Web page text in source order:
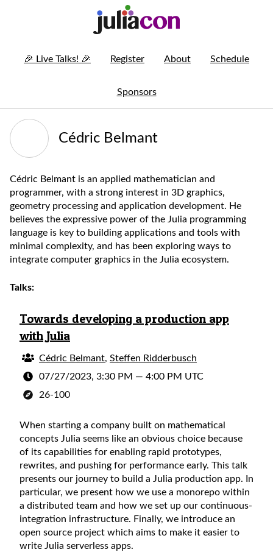
🎉 Live Talks! 🎉 Register About Schedule
Sponsors
Cédric Belmant
Cédric Belmant is an applied mathematician and
programmer, with a strong interest in 3D graphics,
geometry processing and application development. He
believes the expressive power of the Julia programming
language is key to building applications and tools with
minimal complexity, and has been exploring ways to
integrate computer graphics in the Julia ecosystem.
Talks:
Towards developing a production app
with Julia
Cédric Belmant, Steffen Ridderbusch
07/27/2023, 3:30 PM — 4:00 PM UTC
26-100
When starting a company built on mathematical
concepts Julia seems like an obvious choice because
of its capabilities for enabling rapid prototypes,
rewrites, and pushing for performance early. This talk
presents our journey to build a Julia production app. In
particular, we present how we use a monorepo within
a distributed team and how we set up our continuous-
integration infrastructure. Finally, we introduce an
open source project which aims to make it easier to
write Julia serverless apps.